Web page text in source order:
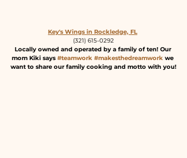
Key's Wings in Rockledge, FL
(321) 615-0292
Locally owned and operated by a family of ten! Our
mom Kiki says #teamwork #makesthedreamwork we
want to share our family cooking and motto with you!